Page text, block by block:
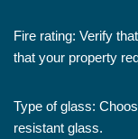
Fire rating: Verify
that your property
Type of glass:
resistant glass.